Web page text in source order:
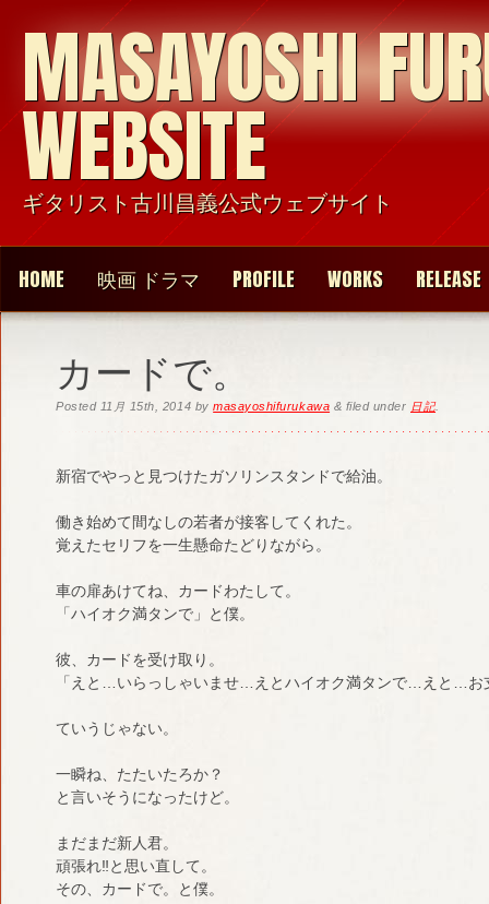
MASAYOSHI
WEBSITE
ギタリスト古川昌義公式ウェブサイト
HOME 映画 ドラマ PROFILE WORKS RELEASE
カードで。
Posted 11月 15th, 2014 bymasayoshifurukawa & filed under 日記.
新宿でやっと見つけたガソリンスタンドで給油。
働き始めて間なしの若者が接客してくれた。
覚えたセリフを一生懸命たどりながら。
車の扉あけてね、カードわたして。
「ハイオク満タンで」と僕。
彼、カードを受け取り。
「えと…いらっしゃいませ…えとハイオク満タンで…えと…お
ていうじゃない。
一瞬ね、たたいたろか？
と言いそうになったけど。
まだまだ新人君。
頑張れ‼︎と思い直して。
その、カードで。と僕。